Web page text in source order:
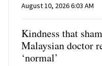
August 10, 2026 6:03 AM
Kindness that
Malaysian doctor
‘normal’